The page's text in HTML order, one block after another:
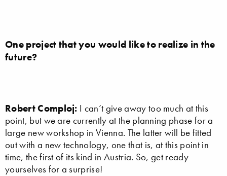
One project that you would like to realize in the
future?
Robert Comploj: I can’t give away too much at this
point, but we are currently at the planning phase for a
large new workshop in Vienna. The latter will be fitted
out with a new technology, one that is, at this point in
time, the first of its kind in Austria. So, get ready
yourselves for a surprise!